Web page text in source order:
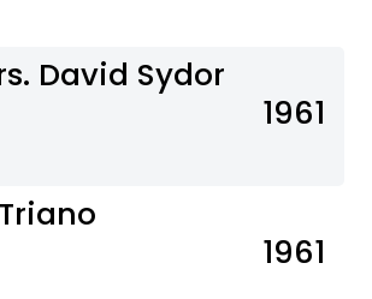
David Sydor
1961
1961